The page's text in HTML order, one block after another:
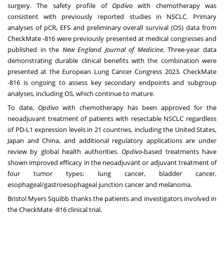
surgery. The safety profile of Opdivowith chemotherapy was
consistent with previously reported studies in NSCLC. Primary
analyses of pCR, EFS and preliminary overall survival (OS) data from
CheckMate -816 were previously presented at medical congresses and
published in the New England Journal of Medicine.Three-year data
demonstrating durable clinical benefits with the combination were
presented at the European Lung Cancer Congress 2023. CheckMate
-816 is ongoing to assess key secondary endpoints and subgroup
analyses, including OS, which continue to mature.
To date, Opdivo with chemotherapy has been approved for the
neoadjuvant treatment of patients with resectable NSCLC regardless
of PD-L1 expression levels in 21 countries, including the United States,
Japan and China, and additional regulatory applications are under
review by global health authorities. Opdivo-based treatments have
shown improved efficacy in the neoadjuvant or adjuvant treatment of
four tumor types: lung cancer, bladder cancer,
esophageal/gastroesophageal junction cancer and melanoma.
Bristol Myers Squibb thanks the patients and investigators involved in
the CheckMate -816 clinical trial.